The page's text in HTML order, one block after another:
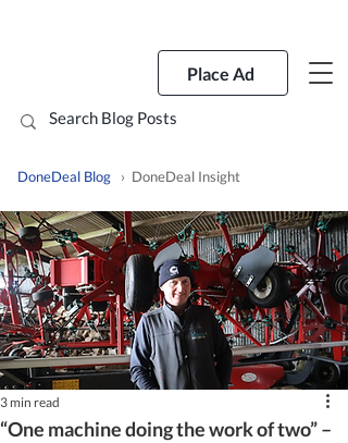
Place Ad
DoneDeal Blog › DoneDeal Insight
“One machine doing the work of two” –
3 min read